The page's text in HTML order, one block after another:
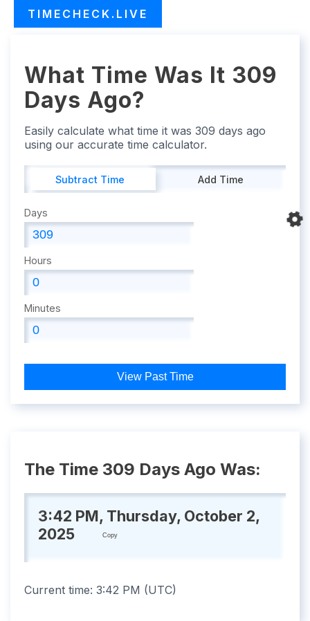
TIMECHECK.LIVE
What Time Was It 309
Days Ago?
Easily calculate what time it was 309 days ago
using our accurate time calculator.
Subtract Time Add Time
Days
Hours
Minutes
View Past Time
The Time 309 Days Ago Was:
3:42 PM, Thursday, October 2,
2025
Copy
Current time: 3:42 PM (UTC)